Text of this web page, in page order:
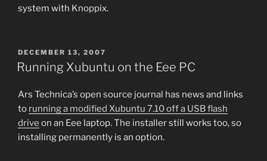
system with Knoppix.
POSTED
ON
DECEMBER 13, 2007
Running Xubuntu on the Eee PC
Ars Technica’s open source journal has news and links
to running a modified Xubuntu 7.10 off a USB flash
drive on an Eee laptop. The installer still works too, so
installing permanently is an option.